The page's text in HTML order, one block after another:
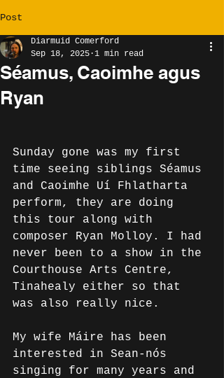
Post
Séamus, Caoimhe agus
Ryan
Diarmuid Comerford
Sep 18, 2025 1 min read
Sunday gone was my first
time seeing siblings Séamus
and Caoimhe Uí Fhlatharta
perform, they are doing
this tour along with
composer Ryan Molloy. I had
never been to a show in the
Courthouse Arts Centre,
Tinahealy either so that
was also really nice.
My wife Máire has been
interested in Sean-nós
singing for many years and